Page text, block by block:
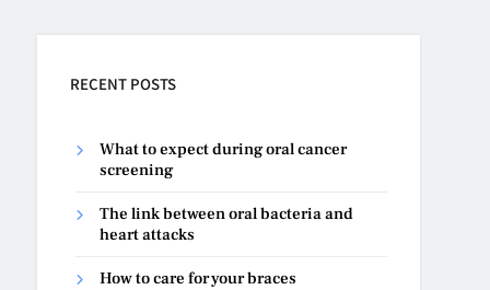
RECENT POSTS
What to expect during oral cancer
screening
The link between oral bacteria and
heart attacks
How to care for your braces